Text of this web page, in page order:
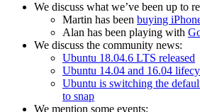
We discuss what we’ve been up to
Martin has been buying
Alan has been playing with
We discuss the community news:
Ubuntu 18.04.6 LTS released
Ubuntu 14.04 and 16.04
Ubuntu is switching the
to snap
We mention some events: